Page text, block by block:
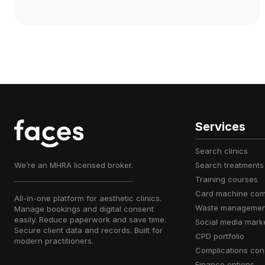
We’re an MHRA licensed broker.
All-in-one platform for aesthetic clinics.
Manage bookings and digital consent
easily. Reduce paperwork and save time.
Secure client data and records. Built for
modern practitioners.
Services
search clinics
search treatments
training courses
card machine
waste
social media
CPD portfolio
complications